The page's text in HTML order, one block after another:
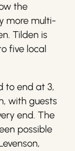
the
more multi-
Tilden is
five local
to end at 3,
with guests
end. The
possible